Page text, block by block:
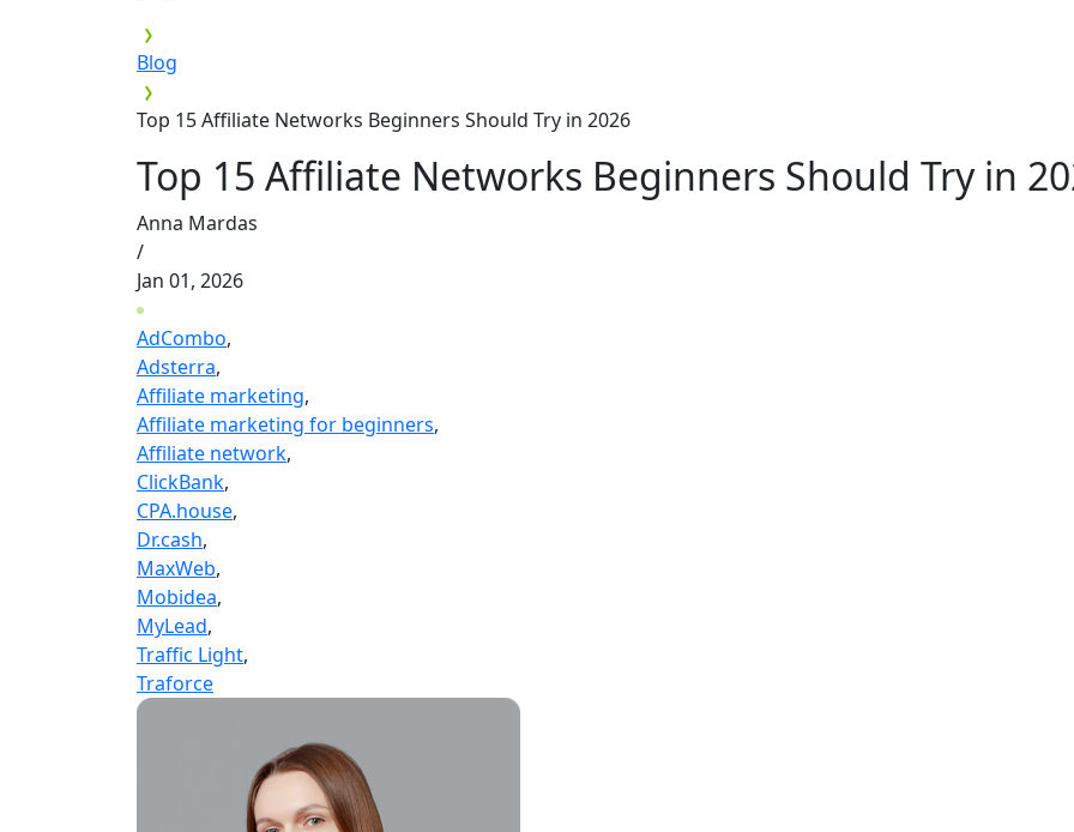
Blog
Top 15 Affiliate Networks Beginners Should Try in 2026
Top 15 Affiliate Networks Beginners Should Try in
Anna Mardas
/
Jan 01, 2026
AdCombo,
Adsterra,
Affiliate marketing,
Affiliate marketing for beginners,
Affiliate network,
ClickBank,
CPA.house,
Dr.cash,
MaxWeb,
Mobidea,
MyLead,
Traffic Light,
Traforce